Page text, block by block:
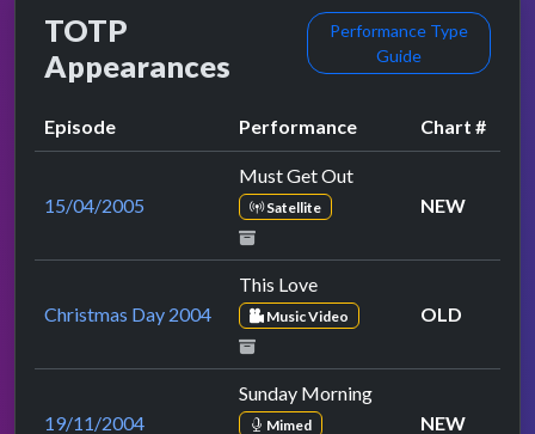
TOTP
Appearances
Performance Type
Guide
Episode Performance Chart #
15/04/2005
Must Get Out
Satellite NEW
Christmas Day 2004
This Love
Music Video OLD
19/11/2004
Sunday Morning
Mimed NEW